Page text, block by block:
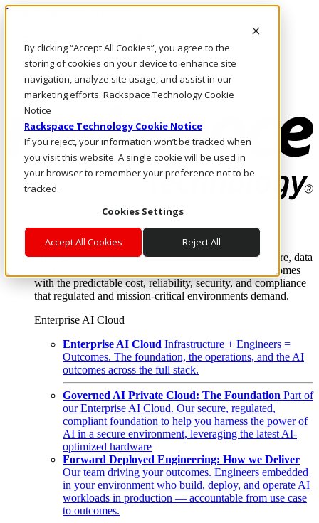
By clicking “Accept All Cookies”, you agree to the
storing of cookies on your device to enhance site
navigation, analyze site usage, and assist in our
marketing efforts. Rackspace Technology Cookie
Notice
Rackspace Technology Cookie Notice
If you reject, your information won’t be tracked when
you visit this website. A single cookie will be used in
your browser to remember your preference not to be
tracked.
Cookies Settings
Accept All Cookies Reject All
Pasar al contenido principal
LLÁMENOS
Inversionistas
Mercado
ACCESO Y SOPORTE
Where enterprise AI runs and outcomes scale.
From edge to core to cloud, we operate the infrastructure, data
layer, and software integration to deliver business outcomes
with the predictable cost, reliability, security, and compliance
that regulated and mission-critical environments demand.
Enterprise AI Cloud
Enterprise AI Cloud Infrastructure + Engineers =
Outcomes. The foundation, the operations, and the AI
outcomes across the full stack.
Governed AI Private Cloud: The Foundation Part of
our Enterprise AI Cloud. Our secure, regulated,
compliant foundation to help you harness the power of
AI in a secure environment, leveraging the latest AI-
optimized hardware
Forward Deployed Engineering: How we Deliver
Our team driving your outcomes. Engineers embedded
in your environment who build, deploy, and operate AI
workloads in production — accountable from use case
to outcomes.